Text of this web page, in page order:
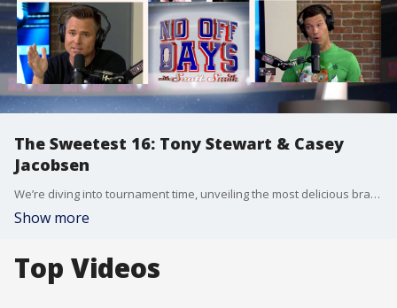
The Sweetest 16: Tony Stewart & Casey
Jacobsen
We’re diving into tournament time, unveiling the most delicious bracket you’ve ever seen, the Cereal Sweet 16! Make your bracket picks at fox13news.com/nodpod. Scott & Chris are also talking college hoops with FOX Sports’ Casey Jacobsen. Plus, NASCAR Hall of Famer Tony Stewart jumps behind the wheel looking ahead to the Gatornationals NHRA race in Gainesville. Finally, the biggest headline coming out of the NFL Combine was former Florida Gator Anthony Richardson possibly going No.1 overall? And the boys, put their combine skills on display by taking the famed Wonderlic Test.
Show more
Top Videos